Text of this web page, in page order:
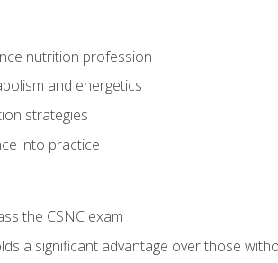
nutrition profession
and energetics
strategies
into practice
the CSNC exam
a significant advantage over those